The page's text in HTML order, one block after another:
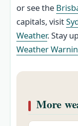
or see the
capitals, visit
Weather. Stay
Weather
More